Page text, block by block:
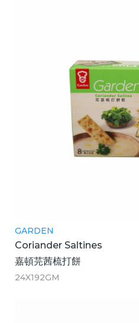
GARDEN
Coriander Saltines
嘉頓芫茜梳打餅
24X192GM